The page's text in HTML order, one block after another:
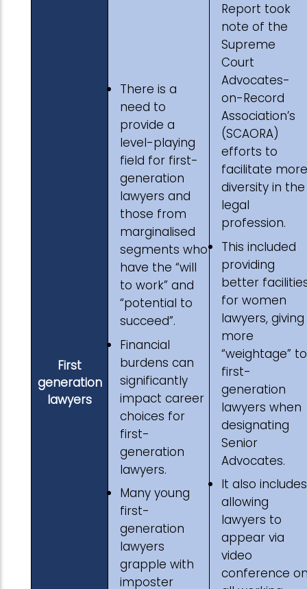
First
generation
lawyers
There is a
need to
provide a
level-playing
field for first-
generation
lawyers and
those from
marginalised
segments who
have the “will
to work” and
“potential to
succeed”.
Financial
burdens can
significantly
impact career
choices for
first-
generation
lawyers.
Many young
first-
generation
lawyers
grapple with
imposter
Report took
note of the
Supreme
Court
Advocates-
on-Record
Association’s
(SCAORA)
efforts to
facilitate more
diversity in the
legal
profession.
This included
providing
better
for women
lawyers, giving
more
“weightage” to
first-
generation
lawyers when
designating
Senior
Advocates.
It also includes
allowing
lawyers to
appear via
video
conference